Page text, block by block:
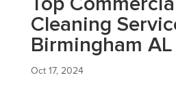
Top
Cleaning
Birmingham AL
Oct 17, 2024